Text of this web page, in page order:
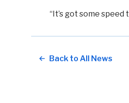
“It’s got some speed
Back to All News